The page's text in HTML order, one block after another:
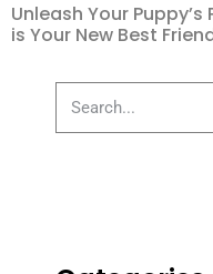
Unleash Your
is Your New Best